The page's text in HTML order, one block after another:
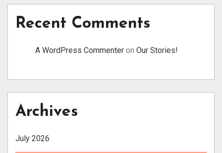
Recent Comments
A WordPress Commenter on Our Stories!
Archives
July 2026